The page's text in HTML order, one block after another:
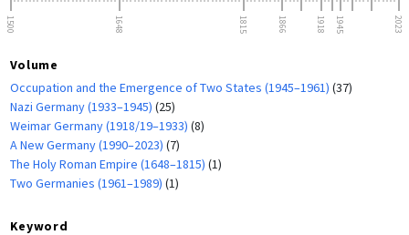
1500 1648 1815 1866 1918 1945 2023
Volume
Occupation and the Emergence of Two States (1945–1961) (37)
Nazi Germany (1933–1945) (25)
Weimar Germany (1918/19–1933) (8)
A New Germany (1990–2023) (7)
The Holy Roman Empire (1648–1815) (1)
Two Germanies (1961–1989) (1)
Keyword